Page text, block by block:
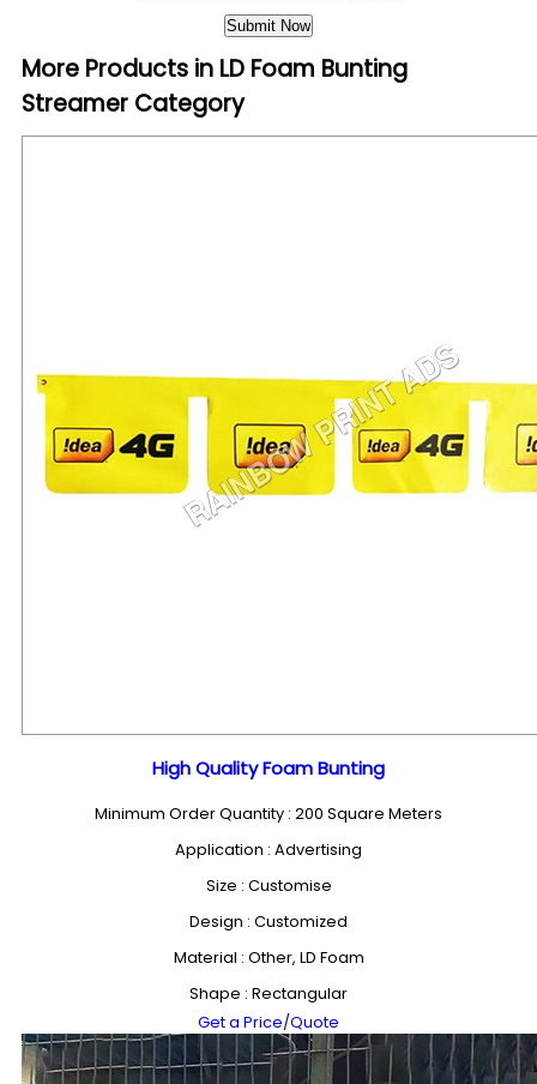
More Products in LD Foam Bunting
Streamer Category
High Quality Foam Bunting
Minimum Order Quantity : 200 Square Meters
Application : Advertising
Size : Customise
Design : Customized
Material : Other, LD Foam
Shape : Rectangular
Get a Price/Quote